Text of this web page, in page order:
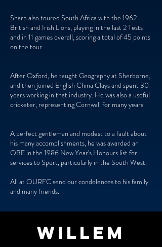
Sharp also toured South Africa with the 1962
British and Irish Lions, playing in the last 2 Tests
and in 11 games overall, scoring a total of 45 points
on the tour.
After Oxford, he taught Geography at Sherborne,
and then joined English China Clays and spent 30
years working in that industry. He was also a useful
cricketer, representing Cornwall for many years.
A perfect gentleman and modest to a fault about
his many accomplishments, he was awarded an
OBE in the 1986 New Year's Honours list for
services to Sport, particularly in the South West.
All at OURFC send our condolences to his family
and many friends.
wILLEM